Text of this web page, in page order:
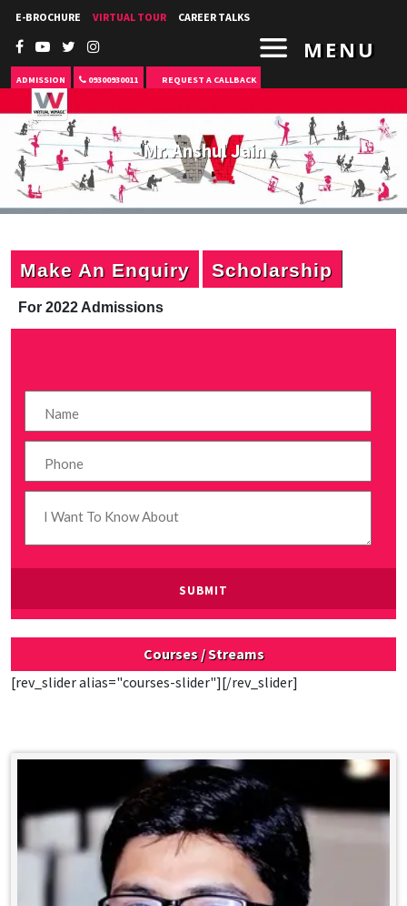
E-BROCHURE VIRTUAL TOUR CAREER TALKS
ADMISSION 09300930011 REQUEST A CALLBACK
MENU
Mr. Anshul Jain
Make An Enquiry Scholarship
For 2022 Admissions
Courses / Streams
[rev_slider alias="courses-slider"][/rev_slider]